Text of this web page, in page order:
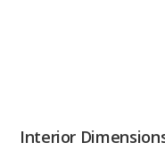
Interior